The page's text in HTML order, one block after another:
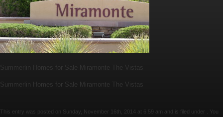
Summerlin Homes for Sale Miramonte The Vistas
Summerlin Homes for Sale Miramonte The Vistas
This entry was posted on Sunday, November 16th, 2014 at 6:59 am and is filed under . You